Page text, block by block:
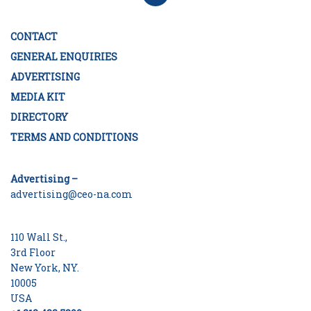
CONTACT
GENERAL ENQUIRIES
ADVERTISING
MEDIA KIT
DIRECTORY
TERMS AND CONDITIONS
Advertising –
advertising@ceo-na.com
110 Wall St.,
3rd Floor
New York, NY.
10005
USA